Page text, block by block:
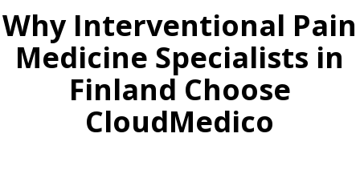
Why Interventional Pain
Medicine Specialists in
Finland Choose
CloudMedico